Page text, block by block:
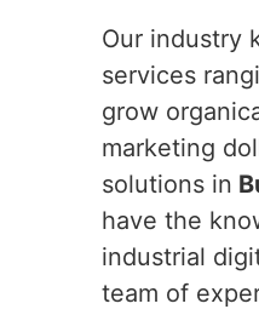
Our industry
services
grow
marketing
solutions in
have the
industrial
team of